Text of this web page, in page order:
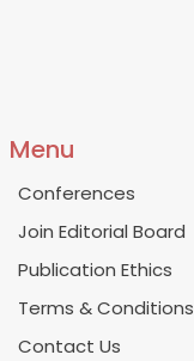
Menu
Conferences
Join Editorial Board
Publication Ethics
Terms & Conditions
Contact Us